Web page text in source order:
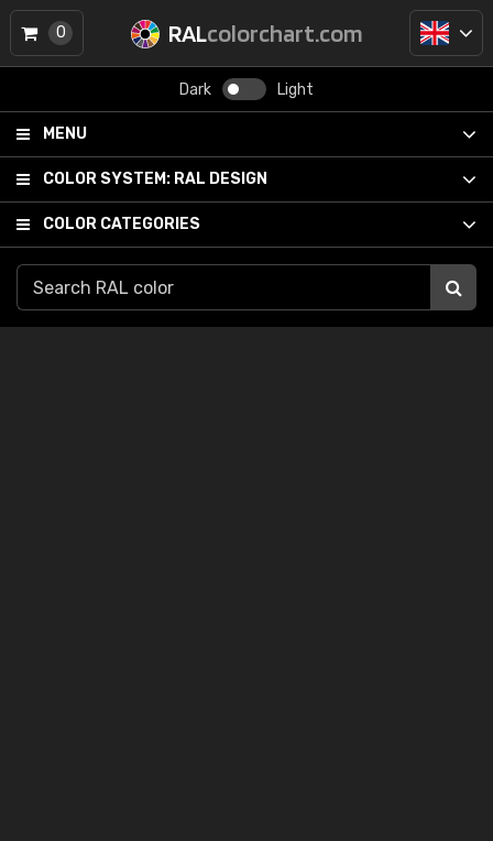
RALcolorchart.com
Dark Light
MENU
COLOR SYSTEM: RAL DESIGN
COLOR CATEGORIES
0